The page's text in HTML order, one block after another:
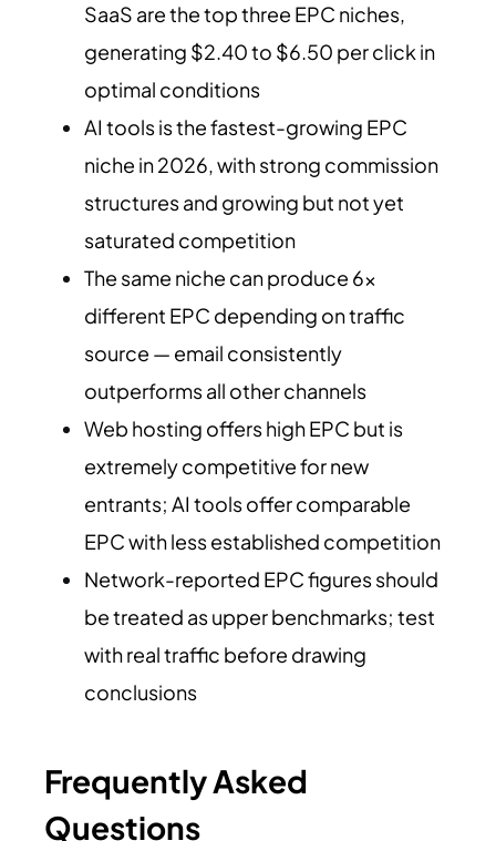
SaaS are the top three EPC niches,
generating $2.40 to $6.50 per click in
optimal conditions
AI tools is the fastest-growing EPC
niche in 2026, with strong commission
structures and growing but not yet
saturated competition
The same niche can produce 6x
different EPC depending on traffic
source — email consistently
outperforms all other channels
Web hosting offers high EPC but is
extremely competitive for new
entrants; AI tools offer comparable
EPC with less established competition
Network-reported EPC figures should
be treated as upper benchmarks; test
with real traffic before drawing
conclusions
Frequently Asked
Questions